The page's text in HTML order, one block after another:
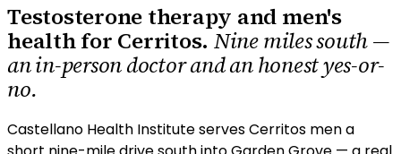
Testosterone therapy and men's
health for Cerritos. Nine miles south —
an in-person doctor and an honest yes-or-
no.
Castellano Health Institute serves Cerritos men a